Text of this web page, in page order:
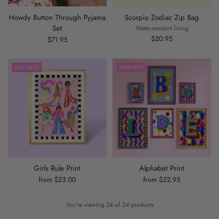
Howdy Button Through Pyjama
Set
$71.95
Scorpio Zodiac Zip Bag
Water-resistant lining
$20.95
MULTIBUY
Girls Rule Print
from $23.00
MULTIBUY
Alphabet Print
from $22.95
You're viewing 24 of 24 products